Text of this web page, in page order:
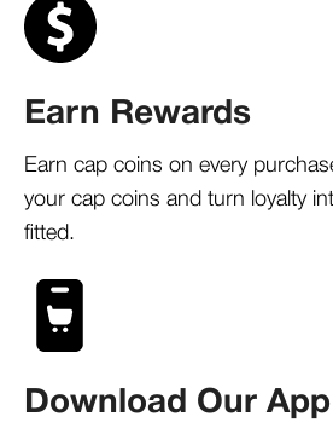
Earn Rewards
Earn cap coins on every
your cap coins and turn loyalty
fitted.
Download Our App